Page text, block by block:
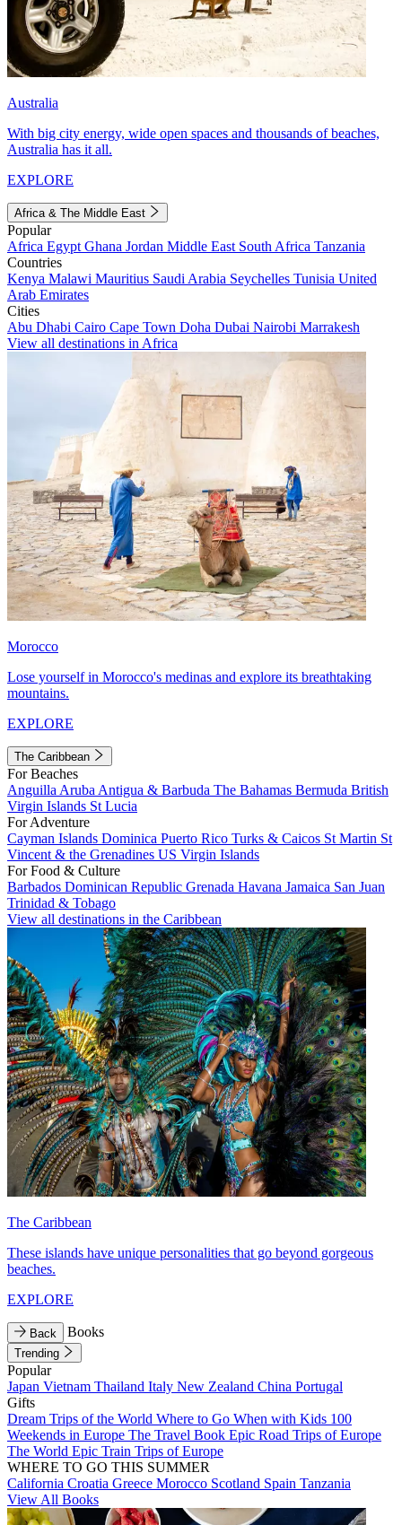
Australia
With big city energy, wide open spaces and thousands of beaches,
Australia has it all.
EXPLORE
Africa & The Middle East
Popular
Africa Egypt Ghana Jordan Middle East South Africa Tanzania
Countries
Kenya Malawi Mauritius Saudi Arabia Seychelles Tunisia United
Arab Emirates
Cities
Abu Dhabi Cairo Cape Town Doha Dubai Nairobi Marrakesh
View all destinations in Africa
Morocco
Lose yourself in Morocco's medinas and explore its breathtaking
mountains.
EXPLORE
The Caribbean
For Beaches
Anguilla Aruba Antigua & Barbuda The Bahamas Bermuda British
Virgin Islands St Lucia
For Adventure
Cayman Islands Dominica Puerto Rico Turks & Caicos St Martin St
Vincent & the Grenadines US Virgin Islands
For Food & Culture
Barbados Dominican Republic Grenada Havana Jamaica San Juan
Trinidad & Tobago
View all destinations in the Caribbean
The Caribbean
These islands have unique personalities that go beyond gorgeous
beaches.
EXPLORE
Back Books
Trending
Popular
Japan Vietnam Thailand Italy New Zealand China Portugal
Gifts
Dream Trips of the World Where to Go When with Kids 100
Weekends in Europe The Travel Book Epic Road Trips of Europe
The World Epic Train Trips of Europe
WHERE TO GO THIS SUMMER
California Croatia Greece Morocco Scotland Spain Tanzania
View All Books